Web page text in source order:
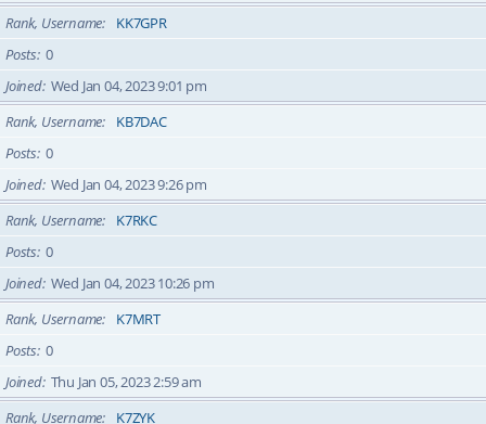
Rank, Username
KK7GPR
Posts 0
Joined Wed Jan 04, 2023 9:01 pm
Rank, Username
KB7DAC
Posts 0
Joined Wed Jan 04, 2023 9:26 pm
Rank, Username
K7RKC
Posts 0
Joined Wed Jan 04, 2023 10:26 pm
Rank, Username
K7MRT
Posts 0
Joined Thu Jan 05, 2023 2:59 am
Rank, Username
K7ZYK